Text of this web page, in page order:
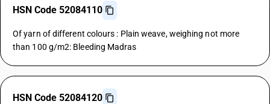
HSN Code 52084110
Of yarn of different colours : Plain weave, weighing not more
than 100 g/m2: Bleeding Madras
HSN Code 52084120